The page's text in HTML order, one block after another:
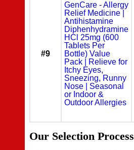
#9
GenCare - Allergy
Relief Medicine |
Antihistamine
Diphenhydramine
HCl 25mg (600
Tablets Per
Bottle) Value
Pack | Relieve for
Itchy Eyes,
Sneezing, Runny
Nose | Seasonal
or Indoor &
Outdoor Allergies
Our Selection Process